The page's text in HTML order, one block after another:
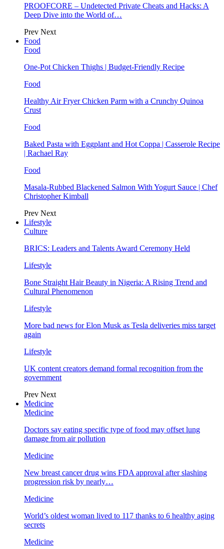
PROOFCORE – Undetected Private Cheats and Hacks: A
Deep Dive into the World of…
Prev Next
Food
Food
One-Pot Chicken Thighs | Budget-Friendly Recipe
Food
Healthy Air Fryer Chicken Parm with a Crunchy Quinoa
Crust
Food
Baked Pasta with Eggplant and Hot Coppa | Casserole Recipe
| Rachael Ray
Food
Masala-Rubbed Blackened Salmon With Yogurt Sauce | Chef
Christopher Kimball
Prev Next
Lifestyle
Culture
BRICS: Leaders and Talents Award Ceremony Held
Lifestyle
Bone Straight Hair Beauty in Nigeria: A Rising Trend and
Cultural Phenomenon
Lifestyle
More bad news for Elon Musk as Tesla deliveries miss target
again
Lifestyle
UK content creators demand formal recognition from the
government
Prev Next
Medicine
Medicine
Doctors say eating specific type of food may offset lung
damage from air pollution
Medicine
New breast cancer drug wins FDA approval after slashing
progression risk by nearly…
Medicine
World’s oldest woman lived to 117 thanks to 6 healthy aging
secrets
Medicine